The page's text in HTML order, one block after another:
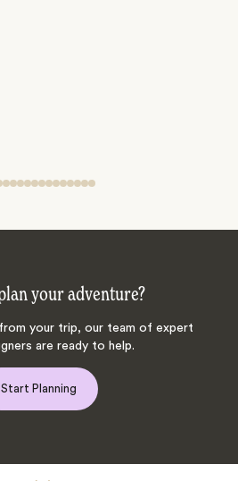
your adventure?
your trip, our team of expert
are ready to help.
Start Planning